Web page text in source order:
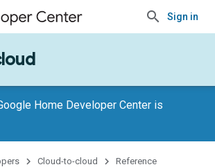
Sign in
Home Developer Center is
Cloud-to-cloud Reference